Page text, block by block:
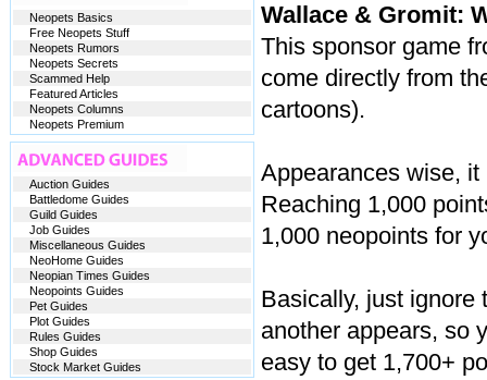
Wallace & Gromit:
This sponsor game
come directly from
cartoons).
Appearances wise,
Reaching 1,000
1,000 neopoints for
Basically, just ignore
another appears, so
easy to get 1,700+
Neopets Basics
Free Neopets Stuff
Neopets Rumors
Neopets Secrets
Scammed Help
Featured Articles
Neopets Columns
Neopets Premium
Auction Guides
Battledome Guides
Guild Guides
Job Guides
Miscellaneous Guides
NeoHome Guides
Neopian Times Guides
Neopoints Guides
Pet Guides
Plot Guides
Rules Guides
Shop Guides
Stock Market Guides